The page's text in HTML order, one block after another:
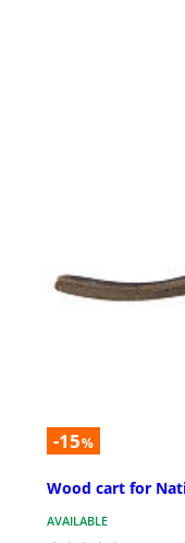
-15%
Wood cart for
AVAILABLE